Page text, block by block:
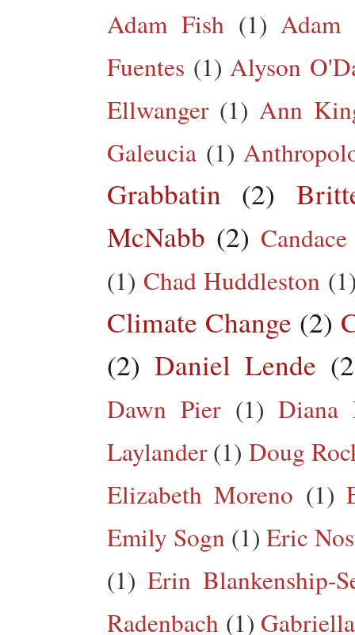
Adam Fish (1) Adam
Fuentes (1) Alyson
Ellwanger (1) Ann
Galeucia (1)
Grabbatin (2)
McNabb (2)
(1) Chad Huddleston
Climate Change (2)
(2) Daniel Lende
Dawn Pier (1) Diana
Laylander (1) Doug
Elizabeth Moreno (1)
Emily Sogn (1) Eric
(1) Erin Blankenship-
Radenbach (1)